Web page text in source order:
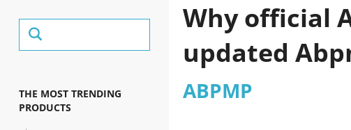
THE MOST TRENDING
PRODUCTS
Why official
updated
ABPMP